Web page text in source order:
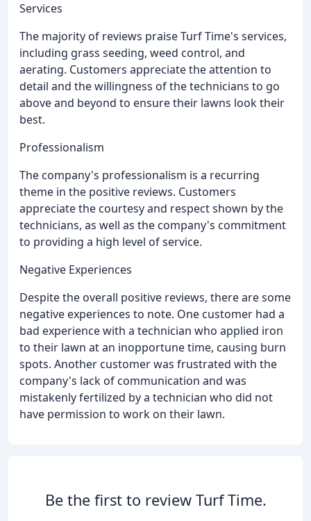
Services
The majority of reviews praise Turf Time's services,
including grass seeding, weed control, and
aerating. Customers appreciate the attention to
detail and the willingness of the technicians to go
above and beyond to ensure their lawns look their
best.
Professionalism
The company's professionalism is a recurring
theme in the positive reviews. Customers
appreciate the courtesy and respect shown by the
technicians, as well as the company's commitment
to providing a high level of service.
Negative Experiences
Despite the overall positive reviews, there are some
negative experiences to note. One customer had a
bad experience with a technician who applied iron
to their lawn at an inopportune time, causing burn
spots. Another customer was frustrated with the
company's lack of communication and was
mistakenly fertilized by a technician who did not
have permission to work on their lawn.
Be the first to review Turf Time.